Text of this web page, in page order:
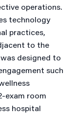
operations.
technology
practices,
to the
designed to
such
exam room
hospital